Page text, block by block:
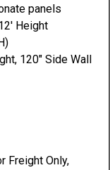
panels
Height
120" Side Wall
Freight Only,